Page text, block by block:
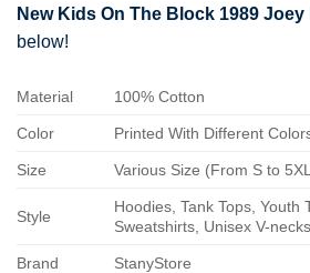
New Kids On The Block 1989
below!
Material 100% Cotton
Color Printed With Different
Size Various Size (From S to
Style
Hoodies, Tank Tops, Youth
Sweatshirts, Unisex V-
Brand StanyStore